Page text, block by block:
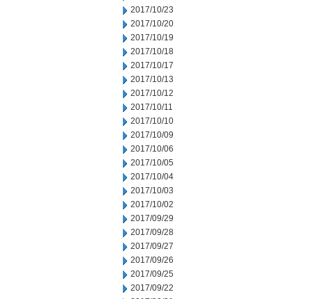
2017/10/23
2017/10/20
2017/10/19
2017/10/18
2017/10/17
2017/10/13
2017/10/12
2017/10/11
2017/10/10
2017/10/09
2017/10/06
2017/10/05
2017/10/04
2017/10/03
2017/10/02
2017/09/29
2017/09/28
2017/09/27
2017/09/26
2017/09/25
2017/09/22